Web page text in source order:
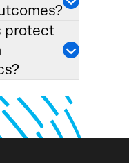
protect